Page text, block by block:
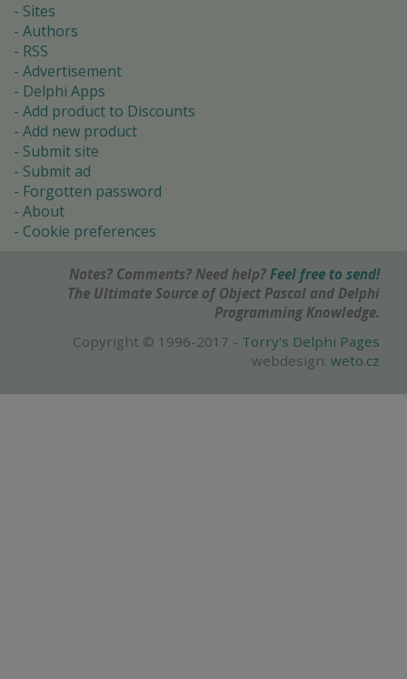
Sites
Authors
RSS
Advertisement
Delphi Apps
Add product to Discounts
Add new product
Submit site
Submit ad
Forgotten password
About
Cookie preferences
Notes? Comments? Need help? Feel free to send!
The Ultimate Source of Object Pascal and Delphi
Programming Knowledge.
Copyright © 1996-2017 - Torry's Delphi Pages
webdesign: weto.cz